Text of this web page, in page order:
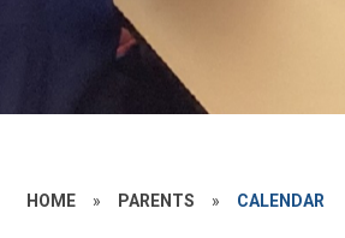
HOME » PARENTS » CALENDAR